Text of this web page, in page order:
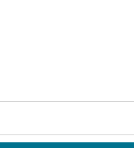
to find offers.